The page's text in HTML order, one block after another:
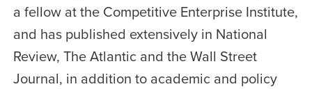
a fellow at the Competitive Enterprise Institute,
and has published extensively in National
Review, The Atlantic and the Wall Street
Journal, in addition to academic and policy